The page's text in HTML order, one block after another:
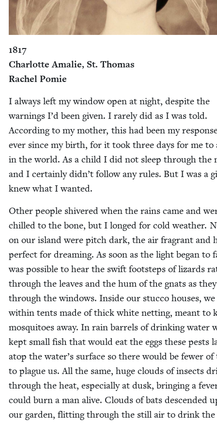
1817
Char­lotte Amalie, St. Thomas
Rachel Pomie
I always left my win­dow open at night, despite the
warn­ings I’d been giv­en. I rarely did as I was told.
Accord­ing to my moth­er, this had been my
ever since my birth, for it took three days for me to
in the world. As a child I did not sleep through the
and I cer­tain­ly did­n’t fol­low any rules. But I was a
knew what I wanted.
Oth­er peo­ple shiv­ered when the rains came and
chilled to the bone, but I longed for cold weath­er.
on our island were pitch dark, the air fra­grant and
per­fect for dream­ing. As soon as the light began to
was pos­si­ble to hear the swift foot­steps of lizards
through the leaves and the hum of the gnats as
through the win­dows. Inside our stuc­co hous­es,
with­in tents made of thick white net­ting, meant to
mos­qui­toes away. In rain bar­rels of drink­ing water
kept small fish that would eat the eggs these pests
atop the water’s sur­face so there would be few­er of
to plague us. All the same, huge clouds of insects
through the heat, espe­cial­ly at dusk, bring­ing a
could burn a man alive. Clouds of bats descend­ed
our gar­den, flit­ting through the still air to drink the